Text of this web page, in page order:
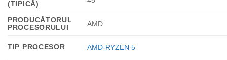
(TIPICĂ)
PRODUCĂTORUL
PROCESORULUI
AMD
TIP PROCESOR AMD-RYZEN 5